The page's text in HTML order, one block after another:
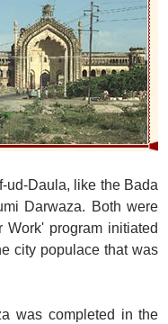
ud-Daula, like the Bada
Darwaza. Both were
program initiated
city populace that was
was completed in the